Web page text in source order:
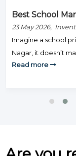
Best School
23 May 2026,
Imagine a school
Nagar, it doesn’t
Monday morning:
teaching. That’s
Read more